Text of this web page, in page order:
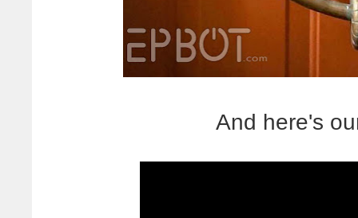
And here's